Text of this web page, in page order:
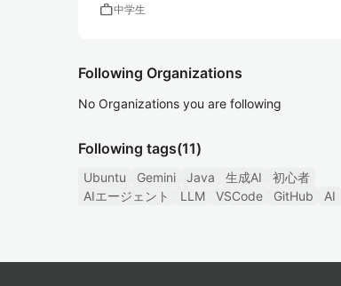
work中学生
Following Organizations
No Organizations you are following
Following tags(11)
Ubuntu Gemini Java 生成AI
初心者
AIエージェント
LLM VSCode GitHub AI